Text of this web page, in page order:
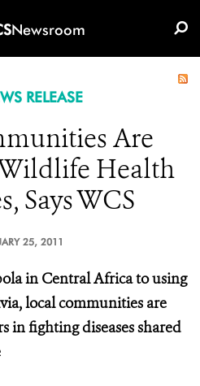
Newsroom
RELEASE
Are
Health
Says WCS
25, 2011
in Central Africa to using
local communities are
in fighting diseases shared